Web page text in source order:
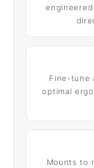
Fine-tune
optimal
Mounts to